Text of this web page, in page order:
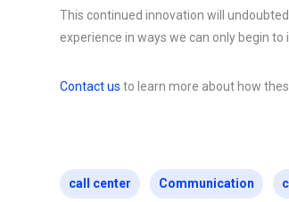
This continued innovation will
experience in ways we can only begin to
Contact us to learn more about how
call center Communication